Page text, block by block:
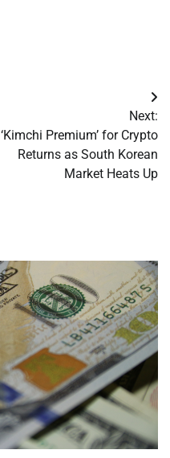
Next:
‘Kimchi Premium’ for Crypto
Returns as South Korean
Market Heats Up